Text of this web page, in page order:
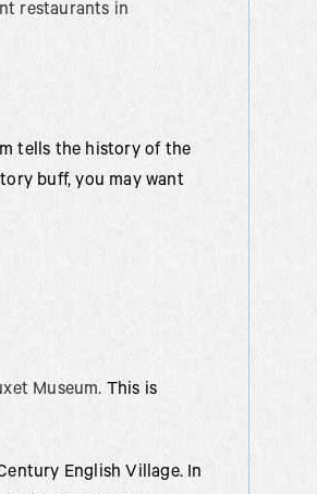
restaurants in
tells the history of the
buff, you may want
Museum. This is
English Village. In